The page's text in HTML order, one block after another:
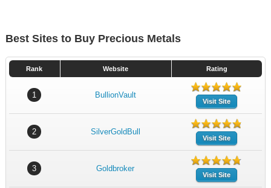
Best Sites to Buy Precious Metals
Rank Website Rating
1 BullionVault
Visit Site
2 SilverGoldBull
Visit Site
3 Goldbroker
Visit Site